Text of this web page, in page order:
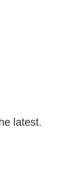
latest.